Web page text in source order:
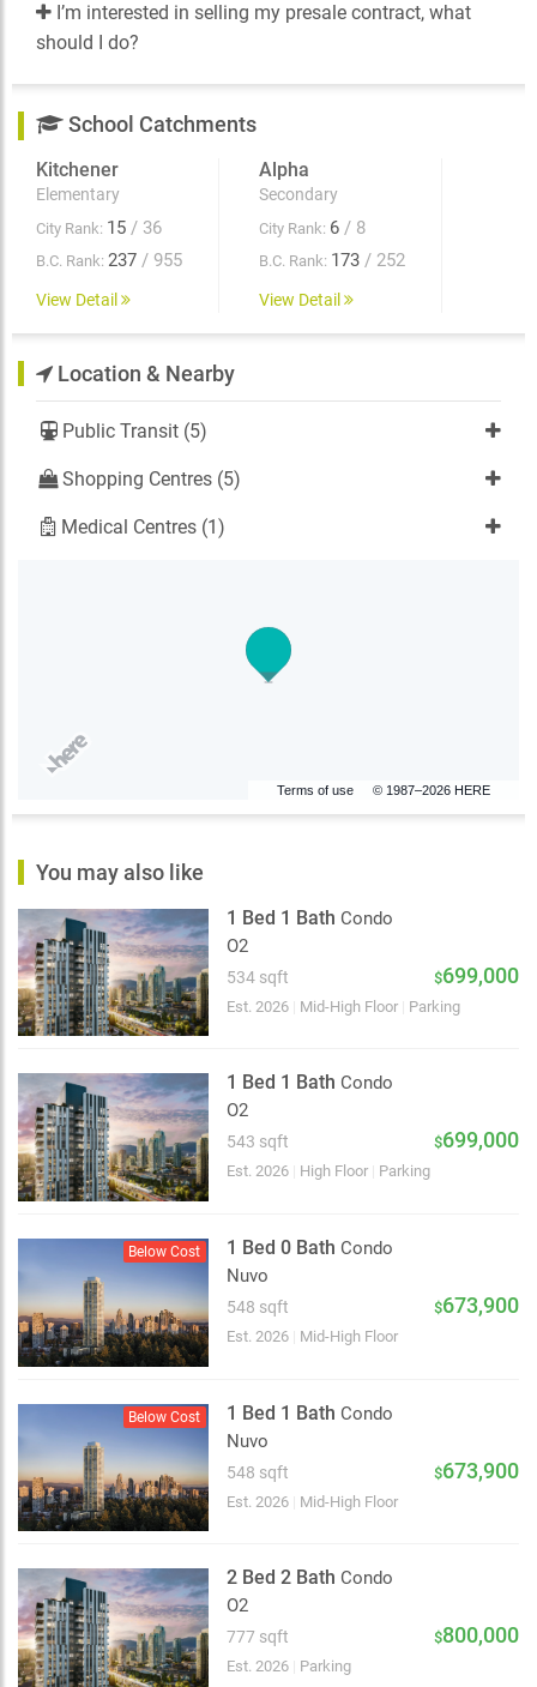
I’m interested in selling my presale contract, what
should I do?
School Catchments
Kitchener
Elementary
City Rank: 15 / 36
B.C. Rank: 237 / 955
View Detail
Alpha
Secondary
City Rank: 6 / 8
B.C. Rank: 173 / 252
View Detail
Location & Nearby
Public Transit (5)
Shopping Centres (5)
Medical Centres (1)
Terms of use © 1987–2026 HERE
2 km
You may also like
1 Bed 1 Bath Condo
O2
534 sqft $699,000
Est. 2026 Mid-High Floor Parking
1 Bed 1 Bath Condo
O2
543 sqft $699,000
Est. 2026 High Floor Parking
Below Cost 1 Bed 0 Bath Condo
Nuvo
548 sqft $673,900
Est. 2026 Mid-High Floor
Below Cost 1 Bed 1 Bath Condo
Nuvo
548 sqft $673,900
Est. 2026 Mid-High Floor
2 Bed 2 Bath Condo
O2
777 sqft $800,000
Est. 2026 Parking